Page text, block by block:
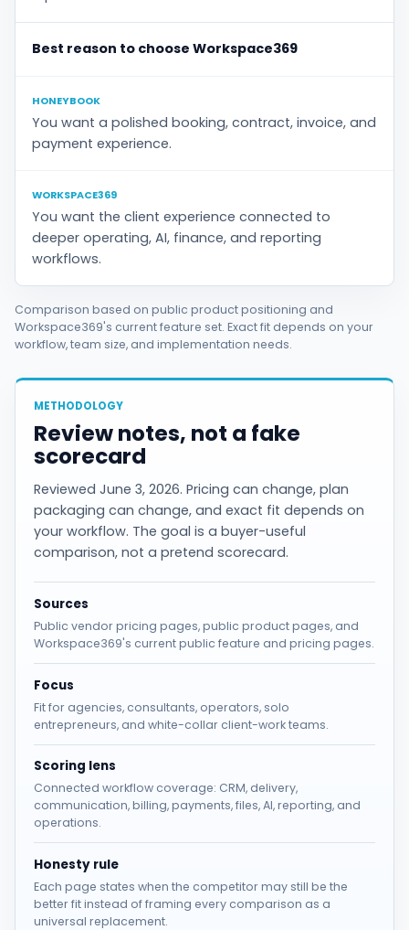
Best reason to choose Workspace369
HONEYBOOK
You want a polished booking, contract, invoice, and
payment experience.
WORKSPACE369
You want the client experience connected to
deeper operating, AI, finance, and reporting
workflows.
Comparison based on public product positioning and
Workspace369's current feature set. Exact fit depends on your
workflow, team size, and implementation needs.
METHODOLOGY
Review notes, not a fake
scorecard
Reviewed June 3, 2026. Pricing can change, plan
packaging can change, and exact fit depends on
your workflow. The goal is a buyer-useful
comparison, not a pretend scorecard.
Sources
Public vendor pricing pages, public product pages, and
Workspace369's current public feature and pricing pages.
Focus
Fit for agencies, consultants, operators, solo
entrepreneurs, and white-collar client-work teams.
Scoring lens
Connected workflow coverage: CRM, delivery,
communication, billing, payments, files, AI, reporting, and
operations.
Honesty rule
Each page states when the competitor may still be the
better fit instead of framing every comparison as a
universal replacement.